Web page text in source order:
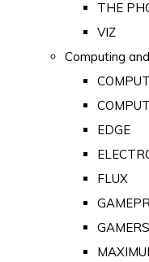
THE
VIZ
Computing
EDGE
FLUX